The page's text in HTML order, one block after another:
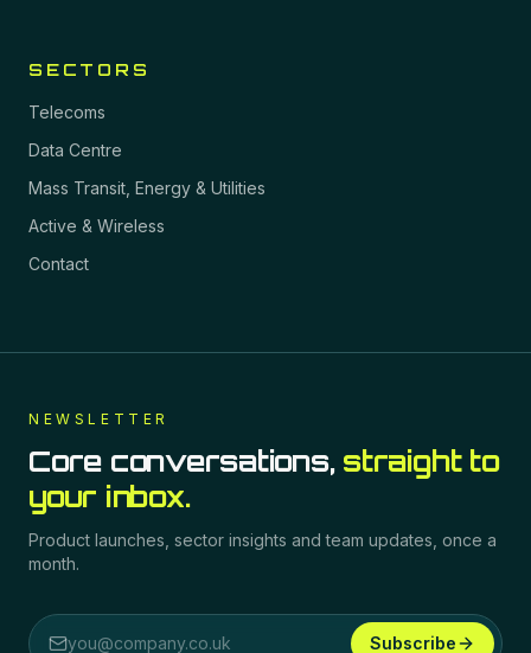
SECTORS
Telecoms
Data Centre
Mass Transit, Energy & Utilities
Active & Wireless
Contact
NEWSLETTER
Core conversations, straight to
your inbox.
Product launches, sector insights and team updates, once a
month.
Subscribe